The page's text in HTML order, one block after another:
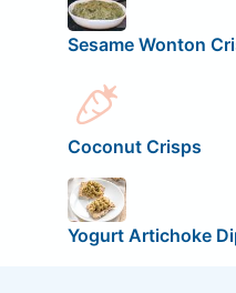
Sesame Wonton
Coconut Crisps
Yogurt Artichoke